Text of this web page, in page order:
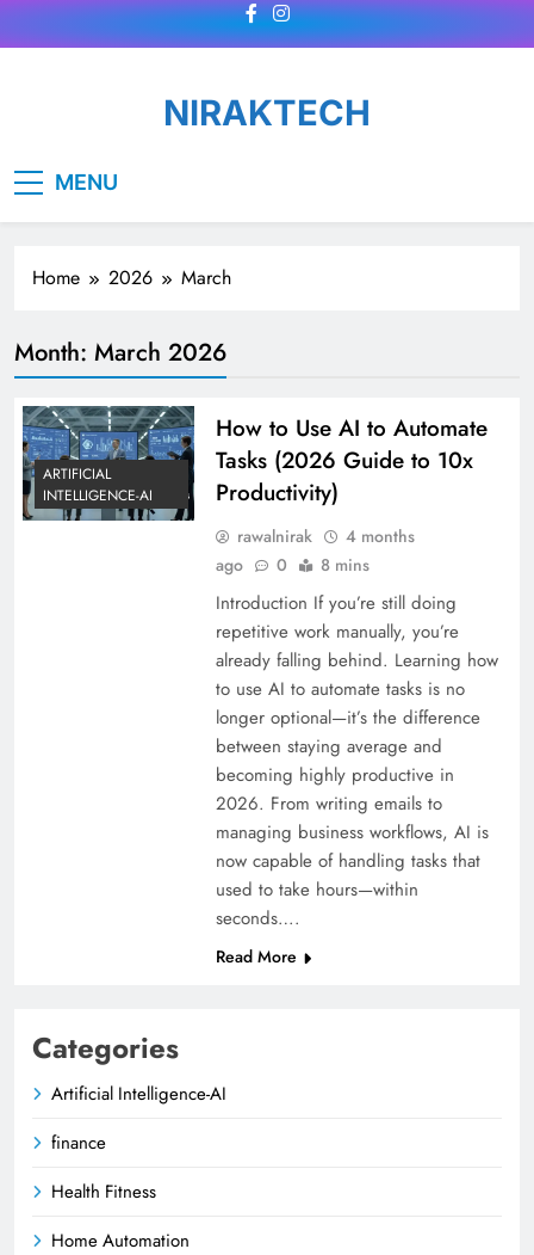
Skip
to
NIRAKTECH
MENU
Home 2026 March
Month: March 2026
ARTIFICIAL
INTELLIGENCE-AI
How to Use AI to Automate
Tasks (2026 Guide to 10x
Productivity)
rawalnirak
4 months
ago
0 8 mins
Introduction If you’re still doing
repetitive work manually, you’re
already falling behind. Learning how
to use AI to automate tasks is no
longer optional—it’s the difference
between staying average and
becoming highly productive in
2026. From writing emails to
managing business workflows, AI is
now capable of handling tasks that
used to take hours—within
seconds….
Read More
Categories
Artificial Intelligence-AI
finance
Health Fitness
Home Automation